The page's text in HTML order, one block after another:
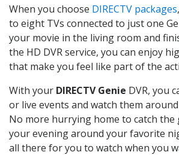
When you choose DIRECTV packages
to eight TVs connected to just one
your movie in the living room and
the HD DVR service, you can enjoy
that make you feel like part of the
With your DIRECTV Genie DVR, you
or live events and watch them
No more hurrying home to catch the
your evening around your favorite
all there for you to watch when you